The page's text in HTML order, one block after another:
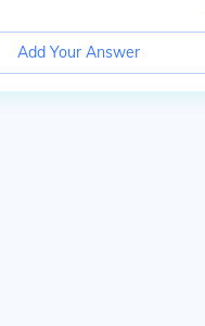
Add Your Answer